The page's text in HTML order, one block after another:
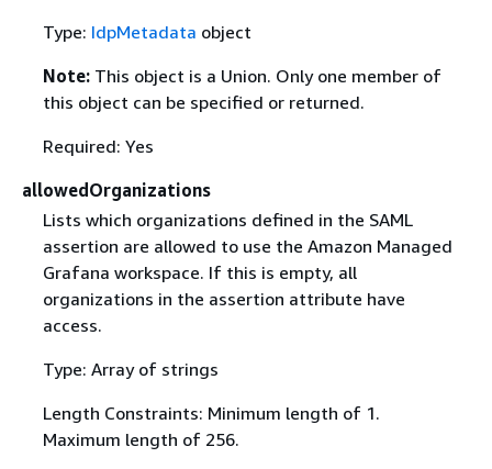
Type: IdpMetadata object
Note: This object is a Union. Only one member of
this object can be specified or returned.
Required: Yes
allowedOrganizations
Lists which organizations defined in the SAML
assertion are allowed to use the Amazon Managed
Grafana workspace. If this is empty, all
organizations in the assertion attribute have
access.
Type: Array of strings
Length Constraints: Minimum length of 1.
Maximum length of 256.